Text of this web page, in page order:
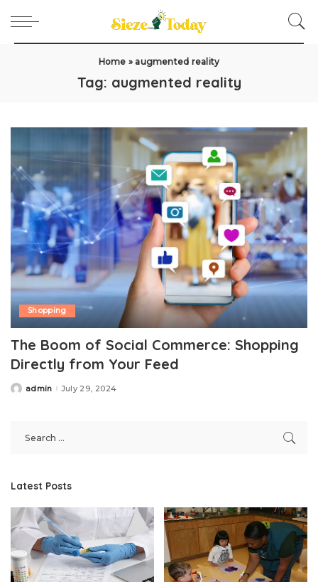
Home » augmented reality
Tag: augmented reality
Shopping
The Boom of Social Commerce: Shopping
Directly from Your Feed
Postedadmin July 29, 2024
Latest Posts